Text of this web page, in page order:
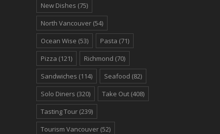
New Dishes (75)
North Vancouver (54)
Ocean Wise (53) Pasta (71)
Pizza (121) Richmond (70)
Sandwiches (114) Seafood (82)
Solo Diners (320) Take Out (408)
Tasting Tour (239)
Tourism Vancouver (52)